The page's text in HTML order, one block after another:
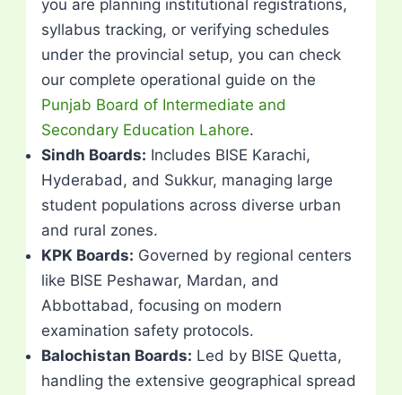
you are planning institutional registrations,
syllabus tracking, or verifying schedules
under the provincial setup, you can check
our complete operational guide on the
Punjab Board of Intermediate and
Secondary Education Lahore.
Sindh Boards: Includes BISE Karachi,
Hyderabad, and Sukkur, managing large
student populations across diverse urban
and rural zones.
KPK Boards: Governed by regional centers
like BISE Peshawar, Mardan, and
Abbottabad, focusing on modern
examination safety protocols.
Balochistan Boards: Led by BISE Quetta,
handling the extensive geographical spread